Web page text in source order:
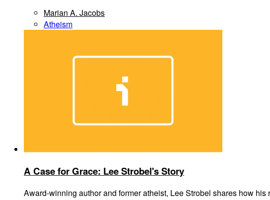
Marian A. Jacobs
Atheism
A Case for Grace: Lee Strobel's Story
Award-winning author and former atheist, Lee Strobel shares how